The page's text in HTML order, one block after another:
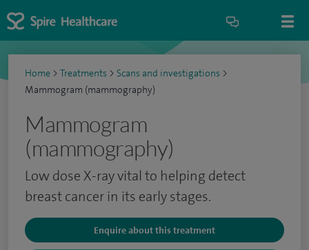
Home > Treatments > Scans and investigations >
Mammogram (mammography)
Mammogram
(mammography)
Low dose X-ray vital to helping detect
breast cancer in its early stages.
Enquire about this treatment